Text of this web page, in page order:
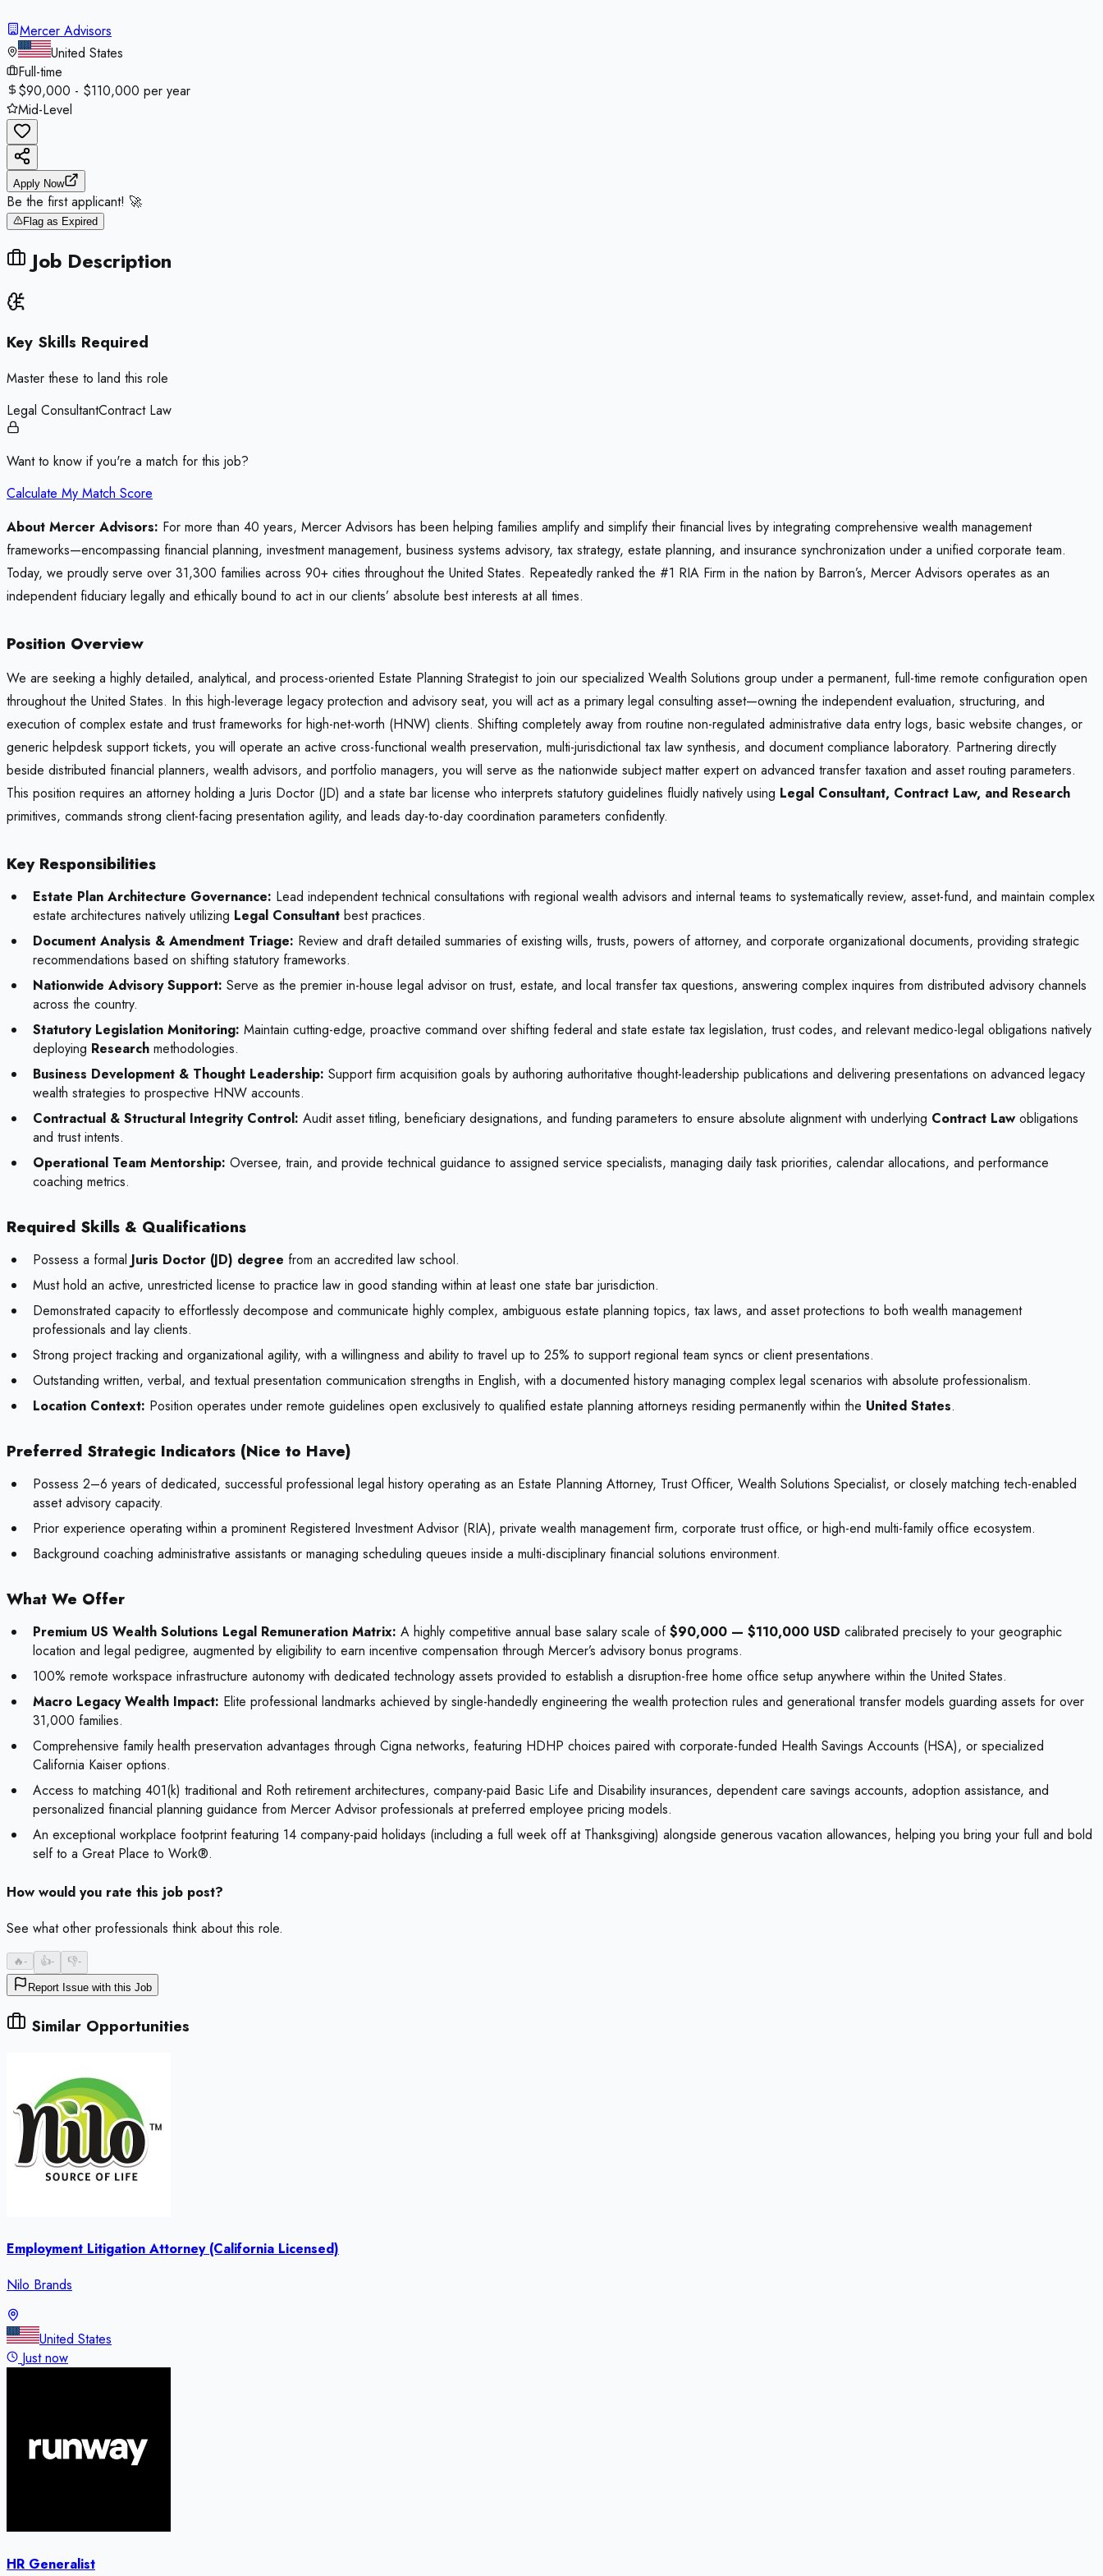
Mercer Advisors
United States
Full-time
$90,000 - $110,000 per year
Mid-Level
Apply Now
Be the first applicant! 🚀
Flag as Expired
Job Description
Key Skills Required
Master these to land this role
Legal ConsultantContract Law
Want to know if you're a match for this job?
Calculate My Match Score
About Mercer Advisors: For more than 40 years, Mercer Advisors has been helping families amplify and simplify their financial lives by integrating comprehensive wealth management
frameworks—encompassing financial planning, investment management, business systems advisory, tax strategy, estate planning, and insurance synchronization under a unified corporate team.
Today, we proudly serve over 31,300 families across 90+ cities throughout the United States. Repeatedly ranked the #1 RIA Firm in the nation by Barron’s, Mercer Advisors operates as an
independent fiduciary legally and ethically bound to act in our clients’ absolute best interests at all times.
Position Overview
We are seeking a highly detailed, analytical, and process-oriented Estate Planning Strategist to join our specialized Wealth Solutions group under a permanent, full-time remote configuration open
throughout the United States. In this high-leverage legacy protection and advisory seat, you will act as a primary legal consulting asset—owning the independent evaluation, structuring, and
execution of complex estate and trust frameworks for high-net-worth (HNW) clients. Shifting completely away from routine non-regulated administrative data entry logs, basic website changes, or
generic helpdesk support tickets, you will operate an active cross-functional wealth preservation, multi-jurisdictional tax law synthesis, and document compliance laboratory. Partnering directly
beside distributed financial planners, wealth advisors, and portfolio managers, you will serve as the nationwide subject matter expert on advanced transfer taxation and asset routing parameters.
This position requires an attorney holding a Juris Doctor (JD) and a state bar license who interprets statutory guidelines fluidly natively using Legal Consultant, Contract Law, and Research
primitives, commands strong client-facing presentation agility, and leads day-to-day coordination parameters confidently.
Key Responsibilities
Estate Plan Architecture Governance: Lead independent technical consultations with regional wealth advisors and internal teams to systematically review, asset-fund, and maintain complex
estate architectures natively utilizing Legal Consultant best practices.
Document Analysis & Amendment Triage: Review and draft detailed summaries of existing wills, trusts, powers of attorney, and corporate organizational documents, providing strategic
recommendations based on shifting statutory frameworks.
Nationwide Advisory Support: Serve as the premier in-house legal advisor on trust, estate, and local transfer tax questions, answering complex inquires from distributed advisory channels
across the country.
Statutory Legislation Monitoring: Maintain cutting-edge, proactive command over shifting federal and state estate tax legislation, trust codes, and relevant medico-legal obligations natively
deploying Research methodologies.
Business Development & Thought Leadership: Support firm acquisition goals by authoring authoritative thought-leadership publications and delivering presentations on advanced legacy
wealth strategies to prospective HNW accounts.
Contractual & Structural Integrity Control: Audit asset titling, beneficiary designations, and funding parameters to ensure absolute alignment with underlying Contract Law obligations
and trust intents.
Operational Team Mentorship: Oversee, train, and provide technical guidance to assigned service specialists, managing daily task priorities, calendar allocations, and performance
coaching metrics.
Required Skills & Qualifications
Possess a formal Juris Doctor (JD) degree from an accredited law school.
Must hold an active, unrestricted license to practice law in good standing within at least one state bar jurisdiction.
Demonstrated capacity to effortlessly decompose and communicate highly complex, ambiguous estate planning topics, tax laws, and asset protections to both wealth management
professionals and lay clients.
Strong project tracking and organizational agility, with a willingness and ability to travel up to 25% to support regional team syncs or client presentations.
Outstanding written, verbal, and textual presentation communication strengths in English, with a documented history managing complex legal scenarios with absolute professionalism.
Location Context: Position operates under remote guidelines open exclusively to qualified estate planning attorneys residing permanently within the United States.
Preferred Strategic Indicators (Nice to Have)
Possess 2–6 years of dedicated, successful professional legal history operating as an Estate Planning Attorney, Trust Officer, Wealth Solutions Specialist, or closely matching tech-enabled
asset advisory capacity.
Prior experience operating within a prominent Registered Investment Advisor (RIA), private wealth management firm, corporate trust office, or high-end multi-family office ecosystem.
Background coaching administrative assistants or managing scheduling queues inside a multi-disciplinary financial solutions environment.
What We Offer
Premium US Wealth Solutions Legal Remuneration Matrix: A highly competitive annual base salary scale of$90,000 — $110,000 USD calibrated precisely to your geographic
location and legal pedigree, augmented by eligibility to earn incentive compensation through Mercer’s advisory bonus programs.
100% remote workspace infrastructure autonomy with dedicated technology assets provided to establish a disruption-free home office setup anywhere within the United States.
Macro Legacy Wealth Impact: Elite professional landmarks achieved by single-handedly engineering the wealth protection rules and generational transfer models guarding assets for over
31,000 families.
Comprehensive family health preservation advantages through Cigna networks, featuring HDHP choices paired with corporate-funded Health Savings Accounts (HSA), or specialized
California Kaiser options.
Access to matching 401(k) traditional and Roth retirement architectures, company-paid Basic Life and Disability insurances, dependent care savings accounts, adoption assistance, and
personalized financial planning guidance from Mercer Advisor professionals at preferred employee pricing models.
An exceptional workplace footprint featuring 14 company-paid holidays (including a full week off at Thanksgiving) alongside generous vacation allowances, helping you bring your full and bold
self to a Great Place to Work®.
How would you rate this job post?
See what other professionals think about this role.
🔥- 👍- 👎-
Report Issue with this Job
Similar Opportunities
Employment Litigation Attorney (California Licensed)
Nilo Brands
United States
Just now
HR Generalist